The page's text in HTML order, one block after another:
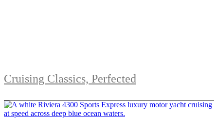
Cruising Classics, Perfected